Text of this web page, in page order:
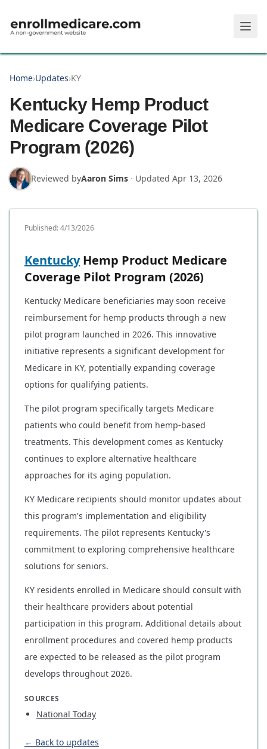
Home›Updates›KY
Kentucky Hemp Product
Medicare Coverage Pilot
Program (2026)
Reviewed byAaron Sims · Updated Apr 13, 2026
Published:4/13/2026
KentuckyHemp Product Medicare
Coverage Pilot Program (2026)
Kentucky Medicare beneficiaries may soon receive
reimbursement for hemp products through a new
pilot program launched in 2026. This innovative
initiative represents a significant development for
Medicare in KY, potentially expanding coverage
options for qualifying patients.
The pilot program specifically targets Medicare
patients who could benefit from hemp-based
treatments. This development comes as Kentucky
continues to explore alternative healthcare
approaches for its aging population.
KY Medicare recipients should monitor updates about
this program's implementation and eligibility
requirements. The pilot represents Kentucky's
commitment to exploring comprehensive healthcare
solutions for seniors.
KY residents enrolled in Medicare should consult with
their healthcare providers about potential
participation in this program. Additional details about
enrollment procedures and covered hemp products
are expected to be released as the pilot program
develops throughout 2026.
SOURCES
National Today
← Back to updates